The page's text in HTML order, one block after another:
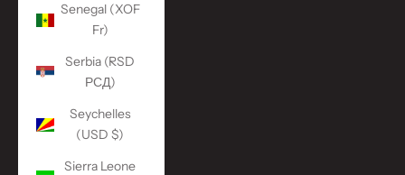
Senegal (XOF
Fr)
Serbia (RSD
РСД)
Seychelles
(USD $)
Sierra Leone